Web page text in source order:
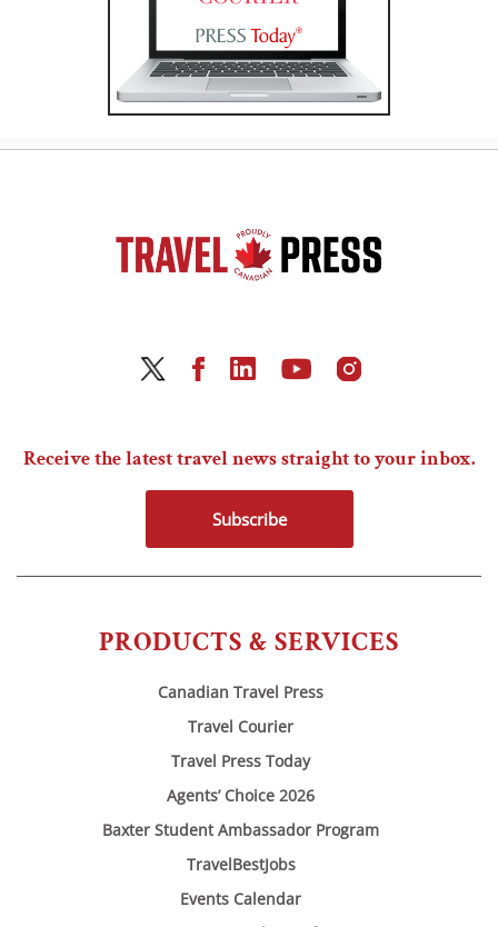
PRODUCTS & SERVICES
Canadian Travel Press
Travel Courier
Travel Press Today
Agents’ Choice 2026
Baxter Student Ambassador Program
TravelBestJobs
Events Calendar
Receive the latest travel news straight to your inbox.
Subscribe